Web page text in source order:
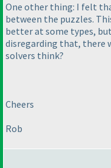
One other thing: I felt
between the puzzles.
better at some types,
disregarding that, there
solvers think?
Cheers
Rob